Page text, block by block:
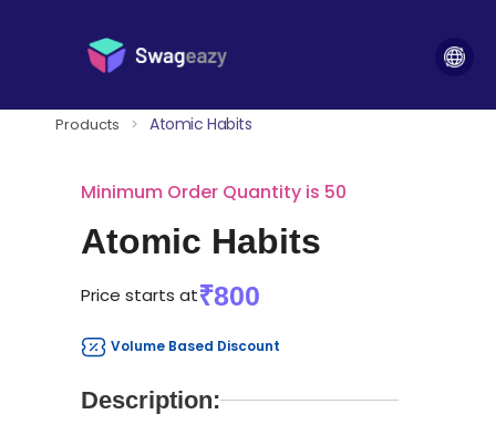
Products > Atomic Habits
Minimum Order Quantity is 50
Atomic Habits
Price starts at₹800
Volume Based Discount
Description: